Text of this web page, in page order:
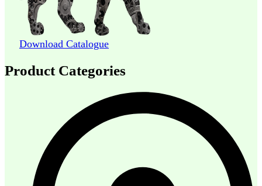
Download Catalogue
Product Categories